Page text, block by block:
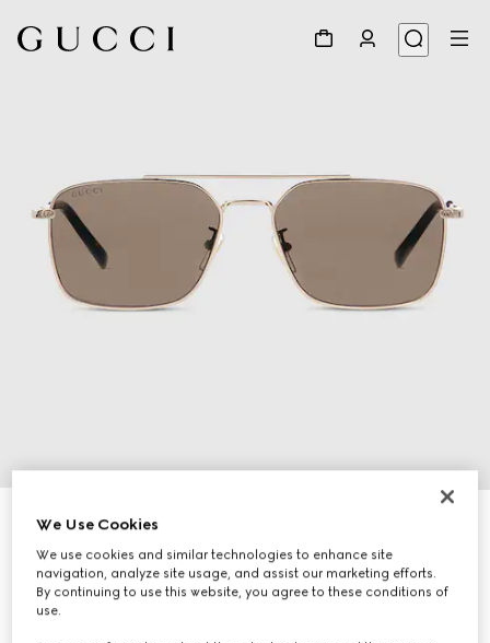
Low nose bridge fit sunglasses
137 550 Ft
Variationlight gold
We Use Cookies
We use cookies and similar technologies to enhance site
navigation, analyze site usage, and assist our marketing efforts.
By continuing to use this website, you agree to these conditions of
use.